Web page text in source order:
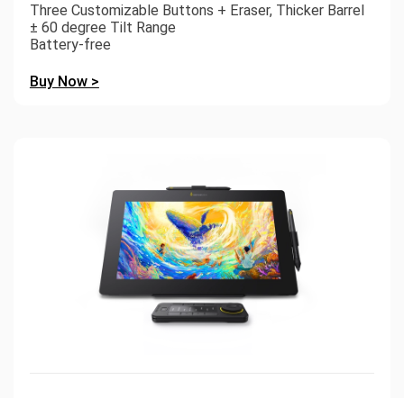
Three Customizable Buttons + Eraser, Thicker Barrel
± 60 degree Tilt Range
Battery-free
Buy Now >